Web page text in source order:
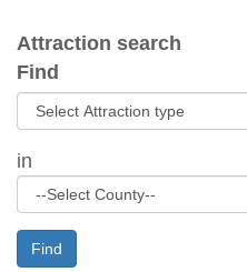
Attraction search
Find
in
Find